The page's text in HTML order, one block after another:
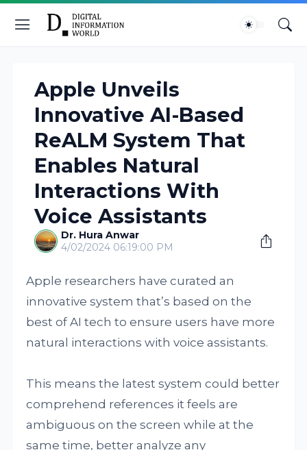
Apple Unveils
Innovative AI-Based
ReALM System That
Enables Natural
Interactions With
Voice Assistants
Dr. Hura Anwar
4/02/2024 06:19:00 PM
Apple researchers have curated an
innovative system that’s based on the
best of AI tech to ensure users have more
natural interactions with voice assistants.
This means the latest system could better
comprehend references it feels are
ambiguous on the screen while at the
same time, better analyze any